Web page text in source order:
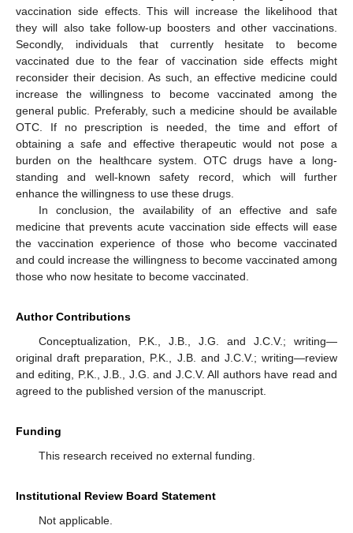
vaccination side effects. This will increase the likelihood that
they will also take follow-up boosters and other vaccinations.
Secondly, individuals that currently hesitate to become
vaccinated due to the fear of vaccination side effects might
reconsider their decision. As such, an effective medicine could
increase the willingness to become vaccinated among the
general public. Preferably, such a medicine should be available
OTC. If no prescription is needed, the time and effort of
obtaining a safe and effective therapeutic would not pose a
burden on the healthcare system. OTC drugs have a long-
standing and well-known safety record, which will further
enhance the willingness to use these drugs.
In conclusion, the availability of an effective and safe
medicine that prevents acute vaccination side effects will ease
the vaccination experience of those who become vaccinated
and could increase the willingness to become vaccinated among
those who now hesitate to become vaccinated.
Author Contributions
Conceptualization, P.K., J.B., J.G. and J.C.V.; writing—
original draft preparation, P.K., J.B. and J.C.V.; writing—review
and editing, P.K., J.B., J.G. and J.C.V. All authors have read and
agreed to the published version of the manuscript.
Funding
This research received no external funding.
Institutional Review Board Statement
Not applicable.